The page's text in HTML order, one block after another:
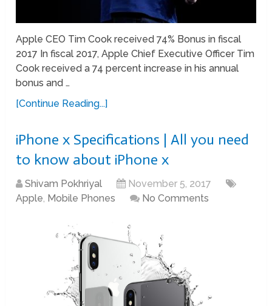
Apple CEO Tim Cook received 74% Bonus in fiscal
2017 In fiscal 2017, Apple Chief Executive Officer Tim
Cook received a 74 percent increase in his annual
bonus and …
[Continue Reading...]
iPhone x Specifications | All you need
to know about iPhone x
Shivam Pokhriyal
November 5, 2017
Apple, Mobile Phones No Comments